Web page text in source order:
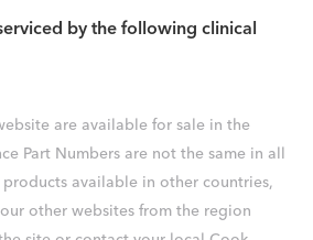
by the following clinical
are available for sale in the
Part Numbers are not the same in all
available in other countries,
other websites from the region